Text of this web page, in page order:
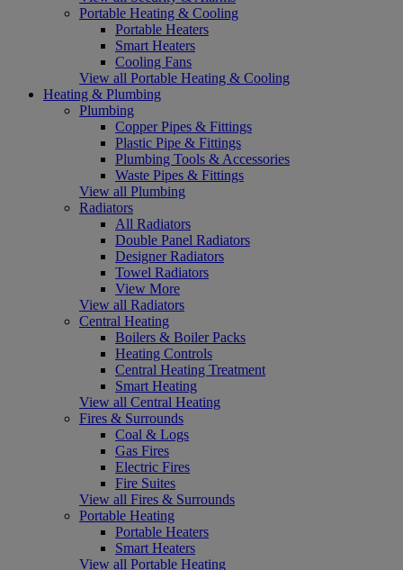
Portable Heating & Cooling
Portable Heaters
Smart Heaters
Cooling Fans
View all Portable Heating & Cooling
Heating & Plumbing
Plumbing
Copper Pipes & Fittings
Plastic Pipe & Fittings
Plumbing Tools & Accessories
Waste Pipes & Fittings
View all Plumbing
Radiators
All Radiators
Double Panel Radiators
Designer Radiators
Towel Radiators
View More
View all Radiators
Central Heating
Boilers & Boiler Packs
Heating Controls
Central Heating Treatment
Smart Heating
View all Central Heating
Fires & Surrounds
Coal & Logs
Gas Fires
Electric Fires
Fire Suites
View all Fires & Surrounds
Portable Heating
Portable Heaters
Smart Heaters
View all Portable Heating